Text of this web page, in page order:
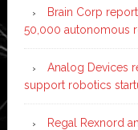
Brain Corp
50,000 autonomous
Analog Devices
support robotics
Regal Rexnord